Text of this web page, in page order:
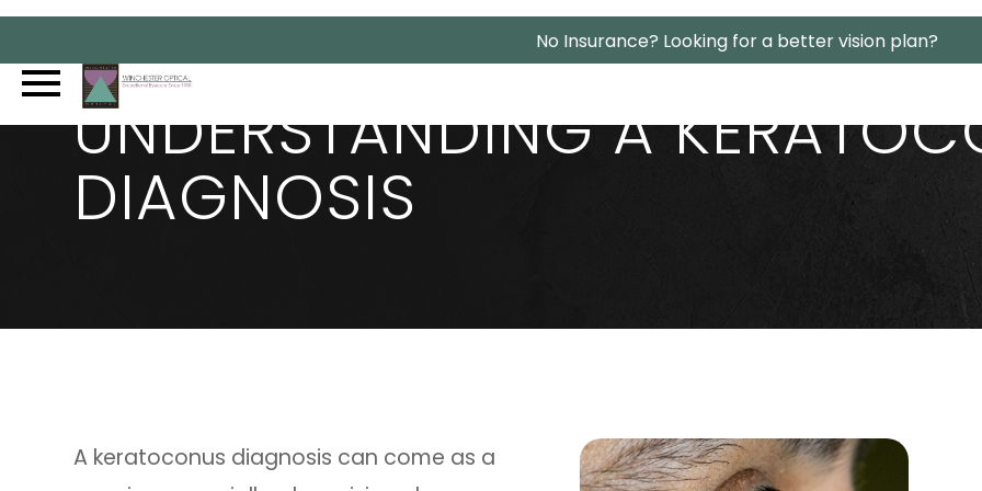
No Insurance? Looking for a better vision plan?
UNDERSTANDING A
DIAGNOSIS
A keratoconus diagnosis can come as a